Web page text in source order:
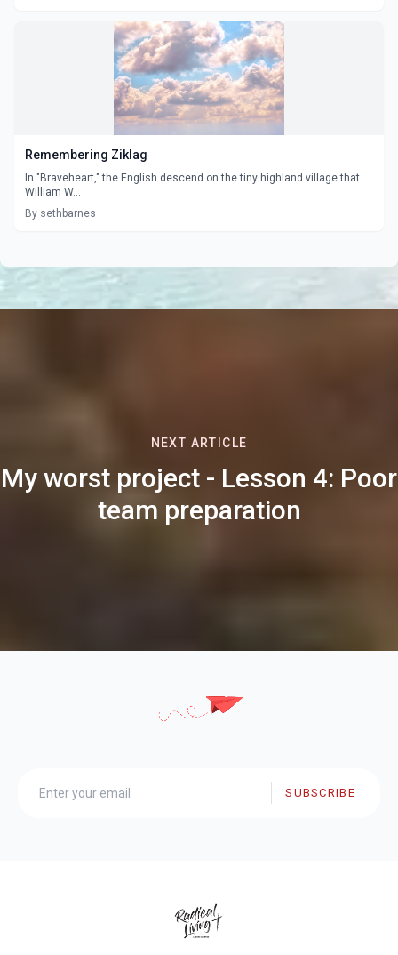
Remembering Ziklag
In "Braveheart," the English descend on the tiny highland village that
William W...
By sethbarnes
NEXT ARTICLE
My worst project - Lesson 4: Poor
team preparation
SUBSCRIBE